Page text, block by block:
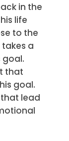
in the
life
to the
a
that
goal.
lead